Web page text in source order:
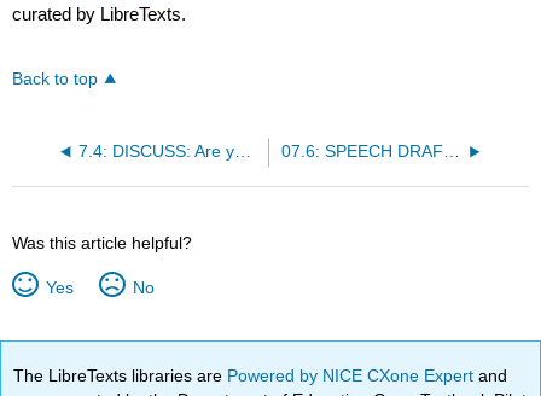
curated by LibreTexts.
Back to top
7.4: DISCUSS: Are you listening to me? 07.6: SPEECH DRAFT: DEMONSTRATION
Was this article helpful?
Yes No
The LibreTexts libraries are Powered by NICE CXone Expertand